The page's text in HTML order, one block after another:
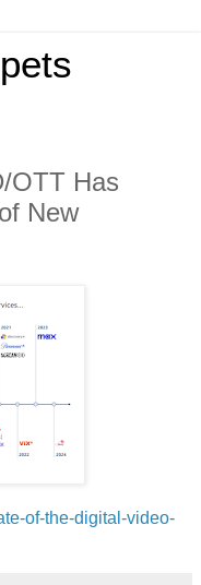
OTT Has
New
of-the-digital-video-